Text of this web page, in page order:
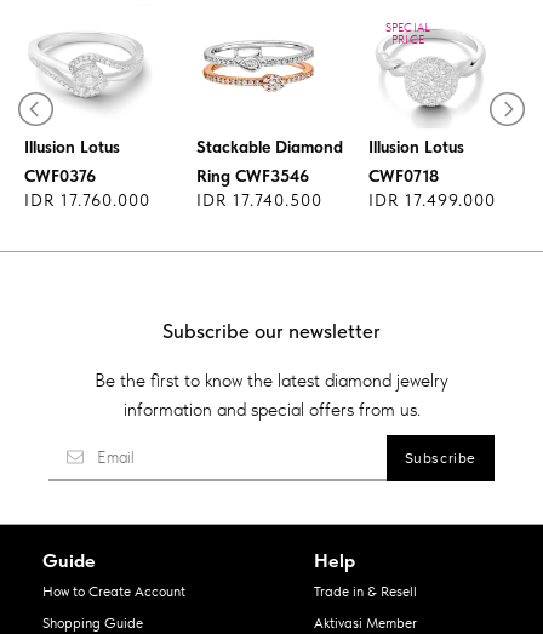
Diamond Ring
Illusion Lotus
CWF0376
IDR 17.760.000
Stackable Diamond
Ring CWF3546
IDR 17.740.500
SPECIAL
PRICE
Diamond Ring
Illusion Lotus
CWF0718
IDR 17.499.000
Subscribe our newsletter
Be the first to know the latest diamond jewelry
information and special offers from us.
Guide
How to Create Account
Shopping Guide
Help
Trade in & Resell
Aktivasi Member